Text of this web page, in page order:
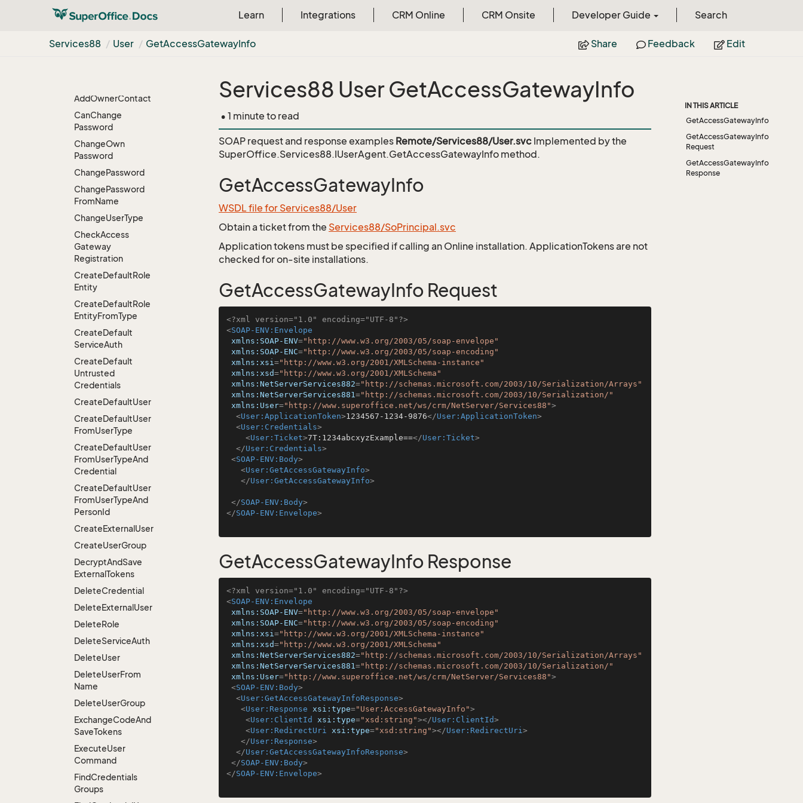
Learn Integrations CRM Online CRM Onsite Developer Guide Search
Services88 User GetAccessGatewayInfo Share Feedback Edit
Targets
Time Zone
AddOwnerContact
CanChange
Password
ChangeOwn
Password
ChangePassword
ChangePassword
FromName
ChangeUserType
CheckAccess
Gateway
Registration
CreateDefaultRole
Entity
CreateDefaultRole
EntityFromType
CreateDefault
ServiceAuth
CreateDefault
Untrusted
Credentials
CreateDefaultUser
CreateDefaultUser
FromUserType
CreateDefaultUser
FromUserTypeAnd
Credential
CreateDefaultUser
FromUserTypeAnd
PersonId
CreateExternalUser
CreateUserGroup
DecryptAndSave
ExternalTokens
DeleteCredential
DeleteExternalUser
DeleteRole
DeleteServiceAuth
DeleteUser
DeleteUserFrom
Name
DeleteUserGroup
ExchangeCodeAnd
SaveTokens
ExecuteUser
Command
FindCredentials
Groups
Services88 User GetAccessGatewayInfo
• 1 minute to read
SOAP request and response examples Remote/Services88/User.svc Implemented by the
SuperOffice.Services88.IUserAgent.GetAccessGatewayInfo method.
GetAccessGatewayInfo
WSDL file for Services88/User
Obtain a ticket from the Services88/SoPrincipal.svc
Application tokens must be specified if calling an Online installation. ApplicationTokens are not
checked for on-site installations.
GetAccessGatewayInfo Request
<?xml version="1.0" encoding="UTF-8"?>
<SOAP-ENV:Envelope
xmlns:SOAP-ENV="http://www.w3.org/2003/05/soap-envelope"
xmlns:SOAP-ENC="http://www.w3.org/2003/05/soap-encoding"
xmlns:xsi="http://www.w3.org/2001/XMLSchema-instance"
xmlns:xsd="http://www.w3.org/2001/XMLSchema"
xmlns:NetServerServices882="http://schemas.microsoft.com/2003/10/Serialization/Arrays"
xmlns:NetServerServices881="http://schemas.microsoft.com/2003/10/Serialization/"
xmlns:User="http://www.superoffice.net/ws/crm/NetServer/Services88">
<User:ApplicationToken>1234567-1234-9876</User:ApplicationToken>
<User:Credentials>
<User:Ticket>7T:1234abcxyzExample==</User:Ticket>
</User:Credentials>
<SOAP-ENV:Body>
<User:GetAccessGatewayInfo>
</User:GetAccessGatewayInfo>
</SOAP-ENV:Body>
</SOAP-ENV:Envelope>
GetAccessGatewayInfo Response
<?xml version="1.0" encoding="UTF-8"?>
<SOAP-ENV:Envelope
xmlns:SOAP-ENV="http://www.w3.org/2003/05/soap-envelope"
xmlns:SOAP-ENC="http://www.w3.org/2003/05/soap-encoding"
xmlns:xsi="http://www.w3.org/2001/XMLSchema-instance"
xmlns:xsd="http://www.w3.org/2001/XMLSchema"
xmlns:NetServerServices882="http://schemas.microsoft.com/2003/10/Serialization/Arrays"
xmlns:NetServerServices881="http://schemas.microsoft.com/2003/10/Serialization/"
xmlns:User="http://www.superoffice.net/ws/crm/NetServer/Services88">
<SOAP-ENV:Body>
<User:GetAccessGatewayInfoResponse>
<User:Response xsi:type="User:AccessGatewayInfo">
<User:ClientId xsi:type="xsd:string"></User:ClientId>
<User:RedirectUri xsi:type="xsd:string"></User:RedirectUri>
</User:Response>
</User:GetAccessGatewayInfoResponse>
</SOAP-ENV:Body>
</SOAP-ENV:Envelope>
IN THIS ARTICLE
GetAccessGatewayInfo
GetAccessGatewayInfo
Request
GetAccessGatewayInfo
Response